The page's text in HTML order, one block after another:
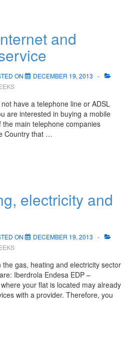
and
ON
DECEMBER 19, 2013
have a telephone line or ADSL
are interested in buying a mobile
main telephone companies
Country that …
electricity and
ON
DECEMBER 19, 2013
gas, heating and electricity sector
Iberdrola Endesa EDP –
your flat is located may already
with a provider. Therefore, you